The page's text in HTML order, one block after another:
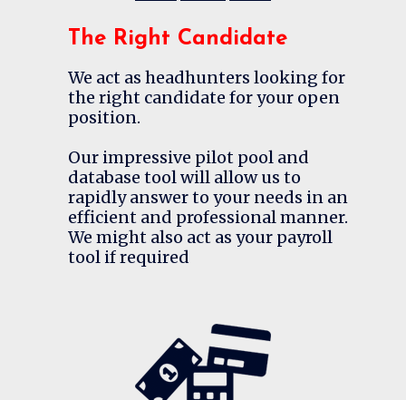
The Right Candidate
We act as headhunters looking for
the right candidate for your open
position.
Our impressive pilot pool and
database tool will allow us to
rapidly answer to your needs in an
efficient and professional manner.
We might also act as your payroll
tool if required